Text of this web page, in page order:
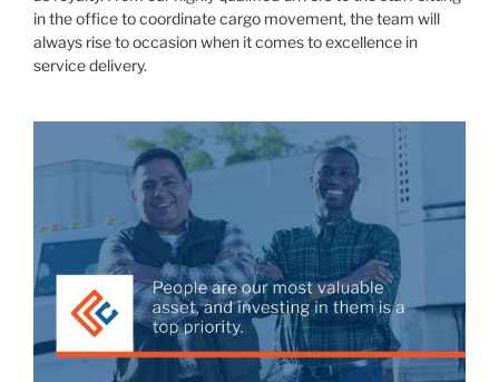
in the office to coordinate cargo movement, the team will
always rise to occasion when it comes to excellence in
service delivery.